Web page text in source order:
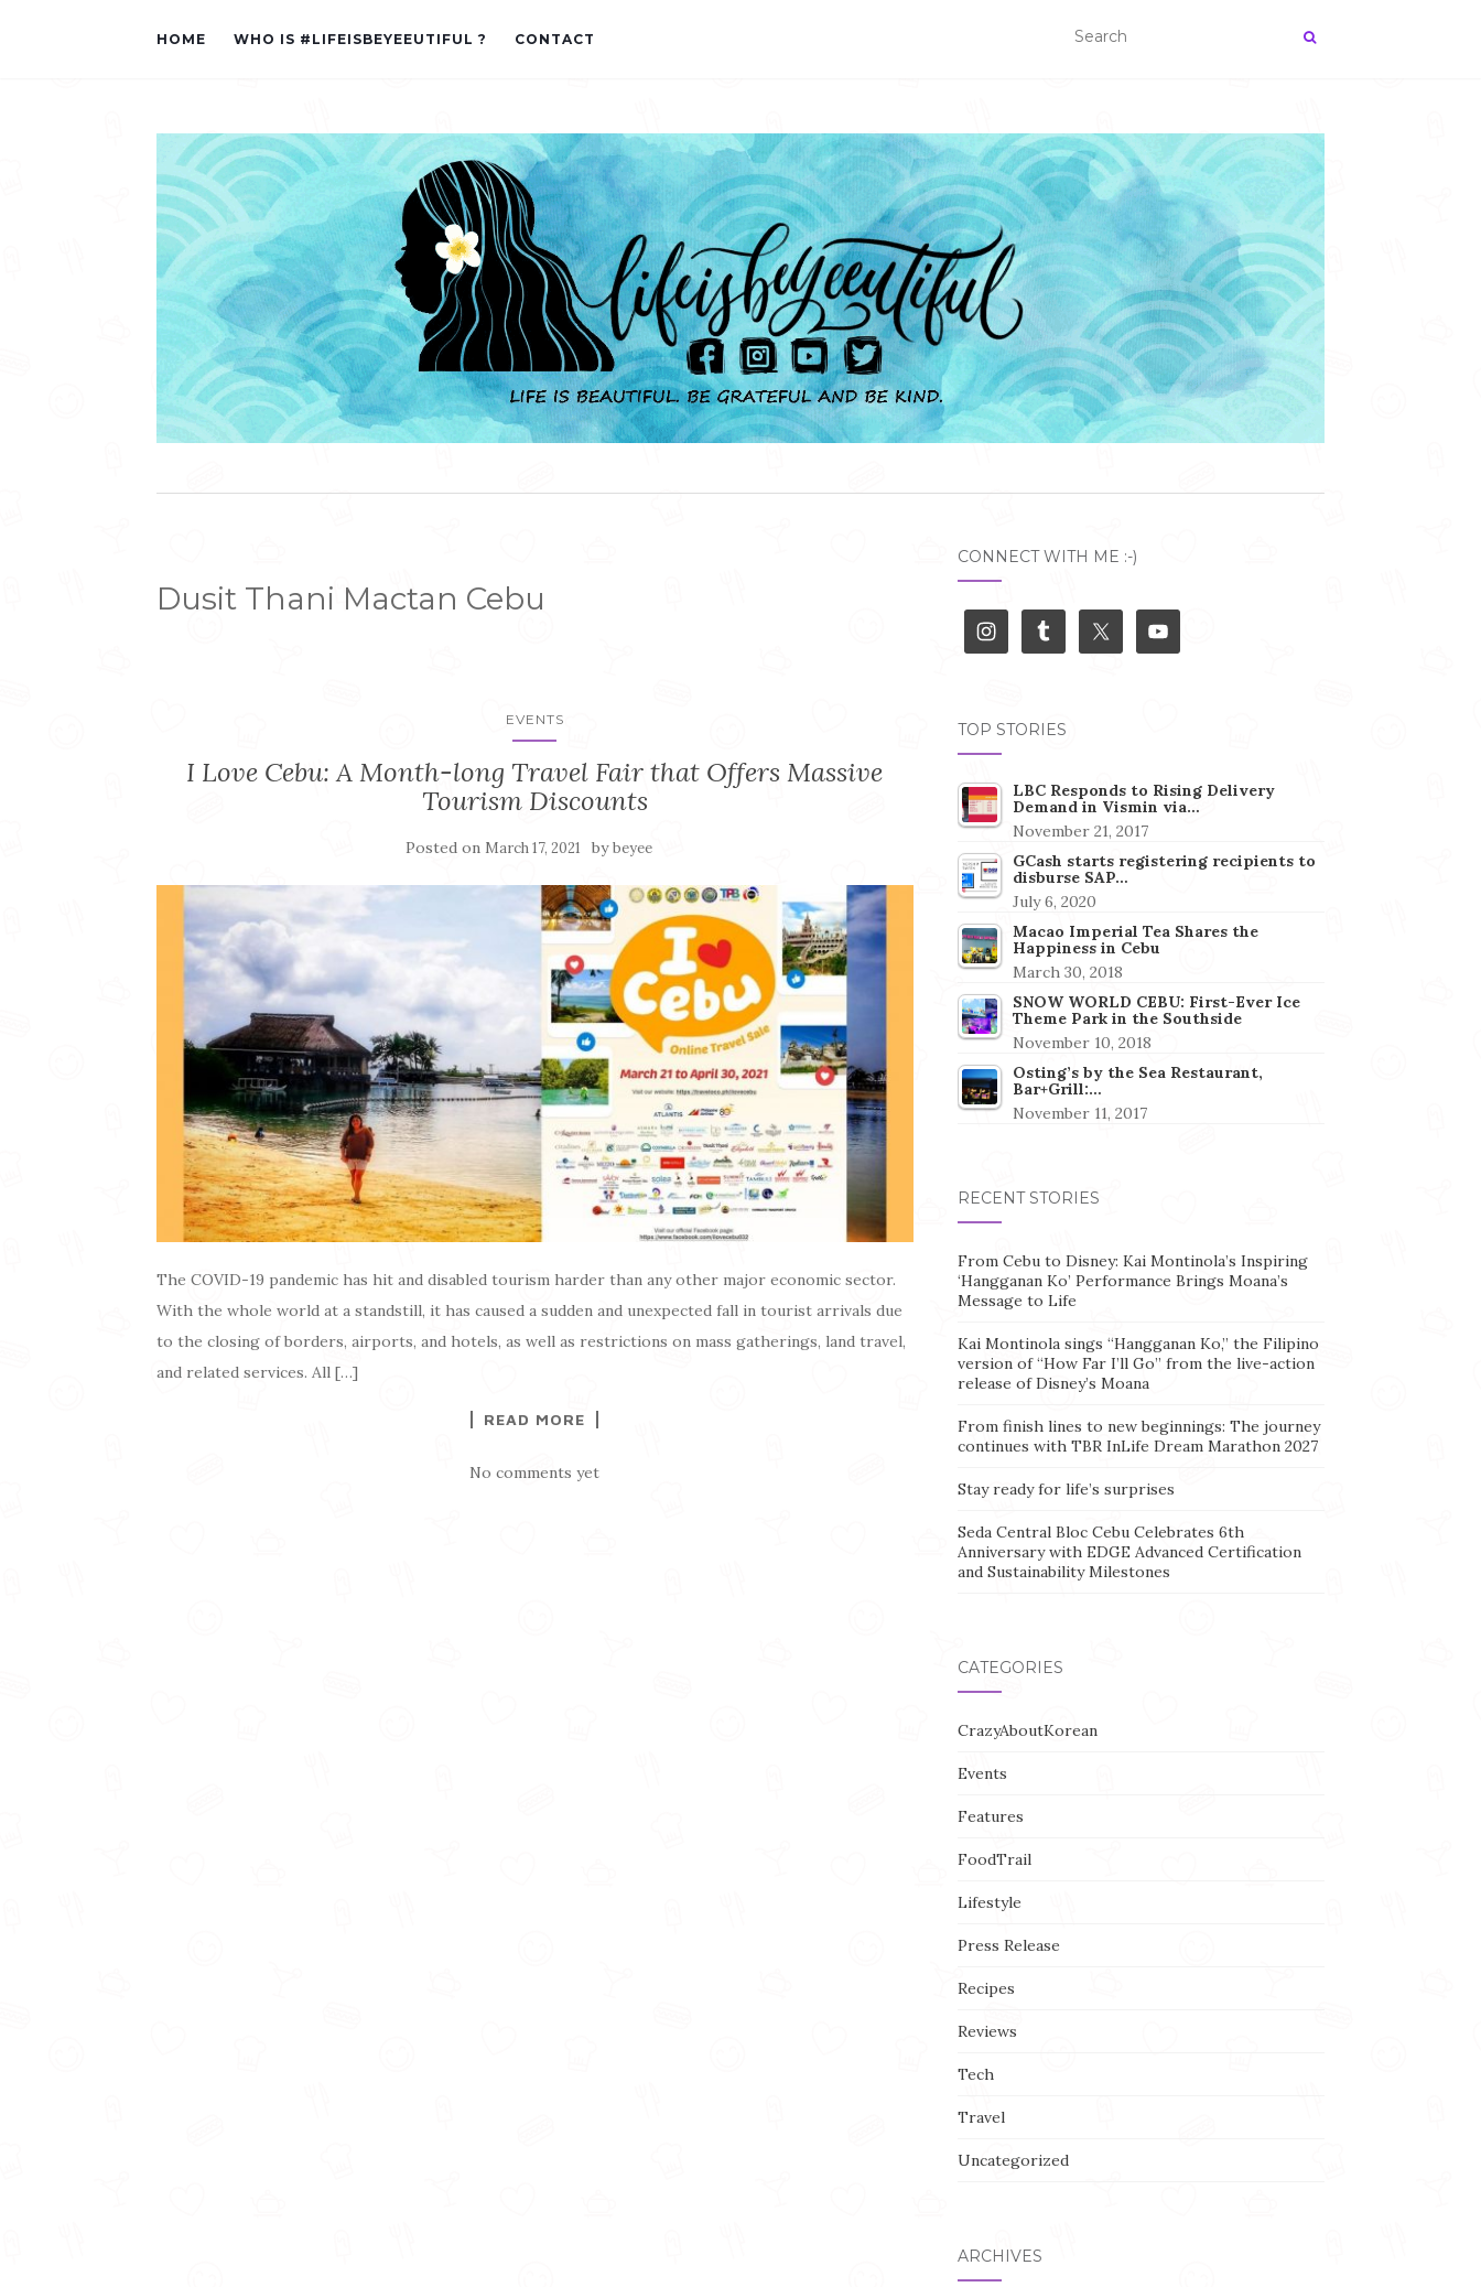
HOME WHO IS #LIFEISBEYEEUTIFUL ? CONTACT
Dusit Thani Mactan Cebu
EVENTS
I Love Cebu: A Month-long Travel Fair that Offers Massive
Tourism Discounts
Posted on March 17, 2021 bybeyee
The COVID-19 pandemic has hit and disabled tourism harder than any other major economic sector.
With the whole world at a standstill, it has caused a sudden and unexpected fall in tourist arrivals due
to the closing of borders, airports, and hotels, as well as restrictions on mass gatherings, land travel,
and related services. All […]
READ MORE
No comments yet
CONNECT WITH ME :-)
TOP STORIES
LBC Responds to Rising Delivery
Demand in Vismin via…
November 21, 2017
GCash starts registering recipients to
disburse SAP…
July 6, 2020
Macao Imperial Tea Shares the
Happiness in Cebu
March 30, 2018
SNOW WORLD CEBU: First-Ever Ice
Theme Park in the Southside
November 10, 2018
Osting’s by the Sea Restaurant,
Bar+Grill:…
November 11, 2017
RECENT STORIES
From Cebu to Disney: Kai Montinola’s Inspiring
‘Hangganan Ko’ Performance Brings Moana’s
Message to Life
Kai Montinola sings “Hangganan Ko,” the Filipino
version of “How Far I’ll Go” from the live-action
release of Disney’s Moana
From finish lines to new beginnings: The journey
continues with TBR InLife Dream Marathon 2027
Stay ready for life’s surprises
Seda Central Bloc Cebu Celebrates 6th
Anniversary with EDGE Advanced Certification
and Sustainability Milestones
CATEGORIES
CrazyAboutKorean
Events
Features
FoodTrail
Lifestyle
Press Release
Recipes
Reviews
Tech
Travel
Uncategorized
ARCHIVES